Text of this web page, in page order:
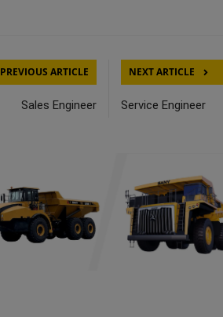
PREVIOUS ARTICLE
Sales Engineer
NEXT ARTICLE
Service Engineer